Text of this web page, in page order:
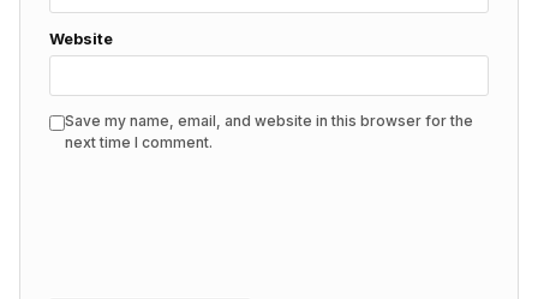
Website
Save my name, email, and website in this browser for the
next time I comment.